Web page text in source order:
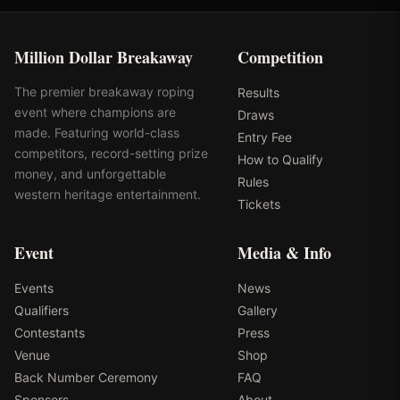
Million Dollar Breakaway
The premier breakaway roping
event where champions are
made. Featuring world-class
competitors, record-setting prize
money, and unforgettable
western heritage entertainment.
Competition
Results
Draws
Entry Fee
How to Qualify
Rules
Tickets
Event
Events
Qualifiers
Contestants
Venue
Back Number Ceremony
Media & Info
News
Gallery
Press
Shop
FAQ